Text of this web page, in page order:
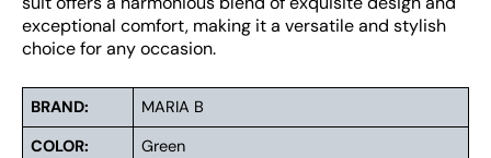
exceptional comfort, making it a versatile and stylish
choice for any occasion.
BRAND:
MARIA B
COLOR:
Green